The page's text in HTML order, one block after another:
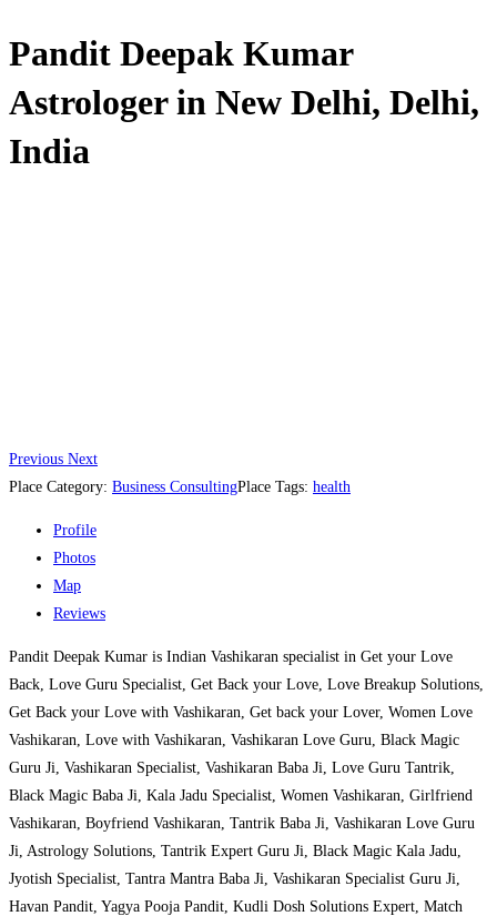
Pandit Deepak Kumar
Astrologer in New Delhi, Delhi,
India
Previous Next
Place Category: Business ConsultingPlace Tags: health
Profile
Photos
Map
Reviews
Pandit Deepak Kumar is Indian Vashikaran specialist in Get your Love
Back, Love Guru Specialist, Get Back your Love, Love Breakup Solutions,
Get Back your Love with Vashikaran, Get back your Lover, Women Love
Vashikaran, Love with Vashikaran, Vashikaran Love Guru, Black Magic
Guru Ji, Vashikaran Specialist, Vashikaran Baba Ji, Love Guru Tantrik,
Black Magic Baba Ji, Kala Jadu Specialist, Women Vashikaran, Girlfriend
Vashikaran, Boyfriend Vashikaran, Tantrik Baba Ji, Vashikaran Love Guru
Ji, Astrology Solutions, Tantrik Expert Guru Ji, Black Magic Kala Jadu,
Jyotish Specialist, Tantra Mantra Baba Ji, Vashikaran Specialist Guru Ji,
Havan Pandit, Yagya Pooja Pandit, Kudli Dosh Solutions Expert, Match